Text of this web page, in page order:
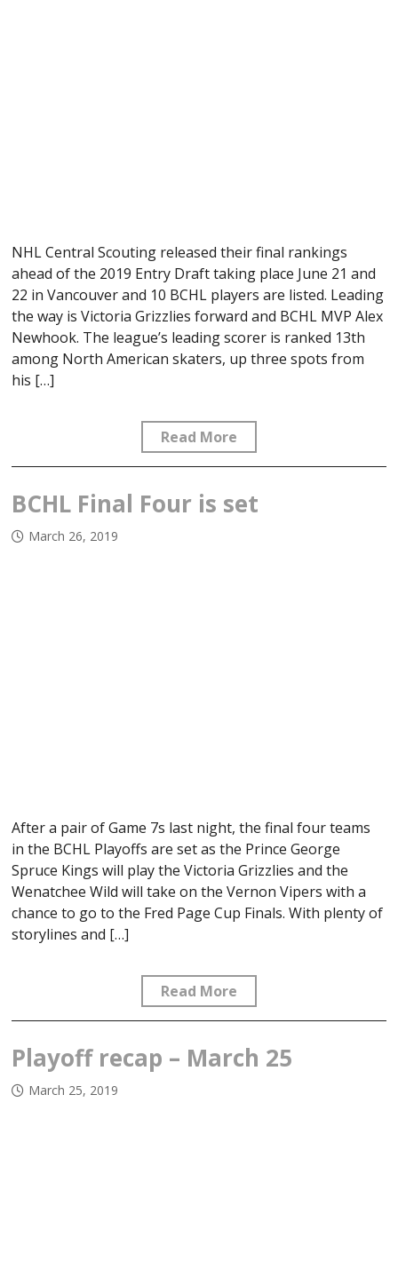
NHL Central Scouting released their final rankings
ahead of the 2019 Entry Draft taking place June 21 and
22 in Vancouver and 10 BCHL players are listed. Leading
the way is Victoria Grizzlies forward and BCHL MVP Alex
Newhook. The league’s leading scorer is ranked 13th
among North American skaters, up three spots from
his […]
Read More
BCHL Final Four is set
March 26, 2019
After a pair of Game 7s last night, the final four teams
in the BCHL Playoffs are set as the Prince George
Spruce Kings will play the Victoria Grizzlies and the
Wenatchee Wild will take on the Vernon Vipers with a
chance to go to the Fred Page Cup Finals. With plenty of
storylines and […]
Read More
Playoff recap – March 25
March 25, 2019